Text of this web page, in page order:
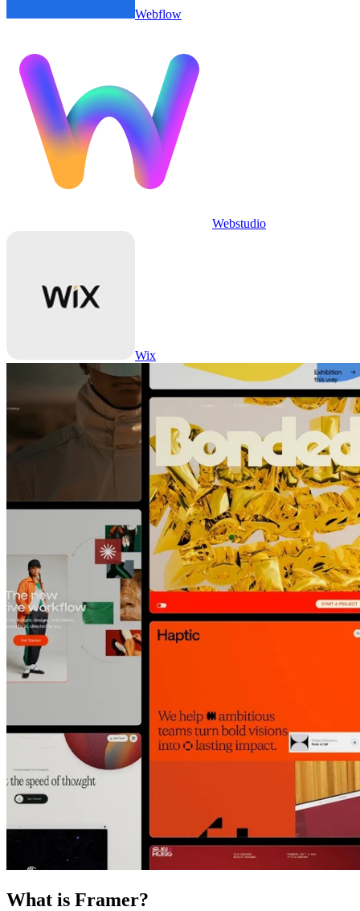
Webflow
Webstudio
Wix
What is Framer?